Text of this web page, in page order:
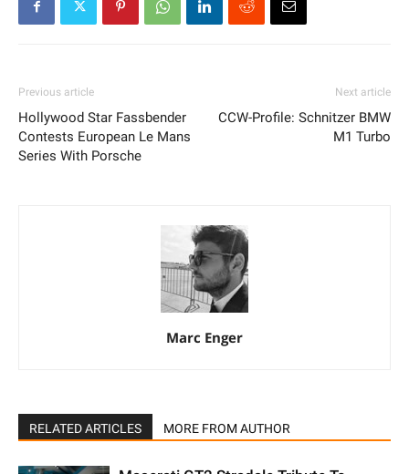
Previous article
Hollywood Star Fassbender
Contests European Le Mans
Series With Porsche
Next article
CCW-Profile: Schnitzer BMW
M1 Turbo
Marc Enger
RELATED ARTICLES MORE FROM AUTHOR